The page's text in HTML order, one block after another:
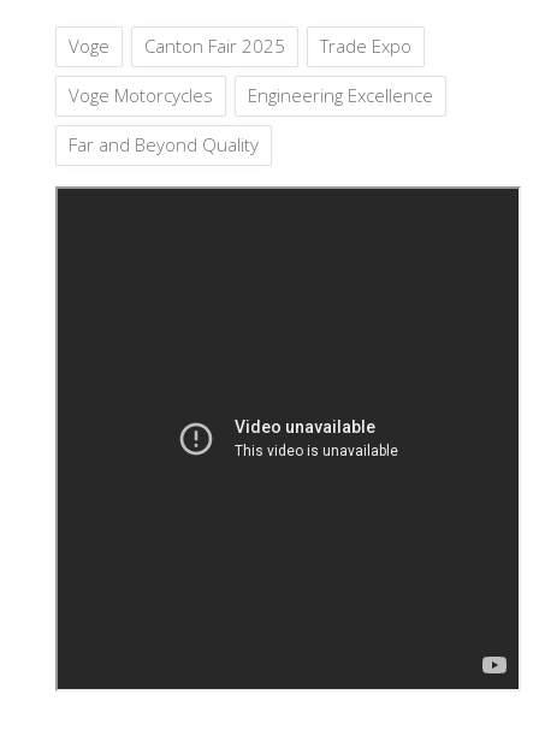
Voge Canton Fair 2025 Trade Expo
Voge Motorcycles Engineering Excellence
Far and Beyond Quality